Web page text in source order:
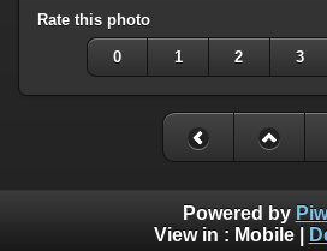
Rate this photo
0 1 2 3
Powered by
View in : Mobile|